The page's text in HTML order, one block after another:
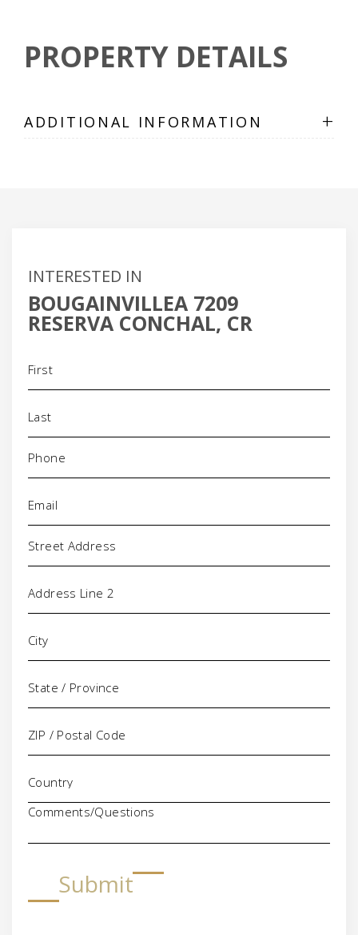
PROPERTY DETAILS
ADDITIONAL INFORMATION +
INTERESTED IN
BOUGAINVILLEA 7209
RESERVA CONCHAL, CR
Phone
Address
Comments/Questions
Submit